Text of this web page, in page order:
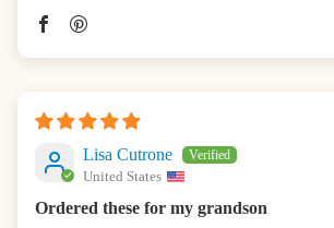
Lisa Cutrone
United States
Ordered these for my grandson